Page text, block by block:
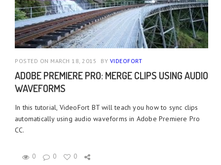
POSTED ON MARCH 18, 2015 BY VIDEOFORT
ADOBE PREMIERE PRO: MERGE CLIPS USING AUDIO
WAVEFORMS
In this tutorial, VideoFort BT will teach you how to sync clips
automatically using audio waveforms in Adobe Premiere Pro
CC.
0 0 0